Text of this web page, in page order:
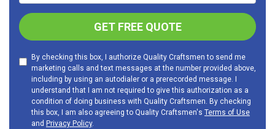
GET FREE QUOTE
By checking this box, I authorize Quality Craftsmen to send me
marketing calls and text messages at the number provided above,
including by using an autodialer or a prerecorded message. I
understand that I am not required to give this authorization as a
condition of doing business with Quality Craftsmen. By checking
this box, I am also agreeing to Quality Craftsmen's Terms of Use
and Privacy Policy.